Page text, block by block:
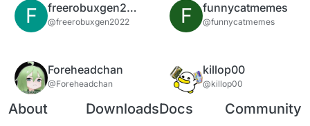
F freerobuxgen2022
@freerobuxgen2022 F funnycatmemes
@funnycatmemes
Foreheadchan
@Foreheadchan
killop00
@killop00
About DownloadsDocs Community